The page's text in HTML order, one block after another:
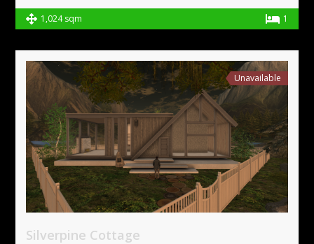
1,024 sqm 1
Unavailable
Silverpine Cottage